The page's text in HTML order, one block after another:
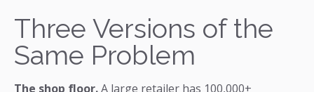
Three Versions of the
Same Problem
The shop floor.A large retailer has 100,000+